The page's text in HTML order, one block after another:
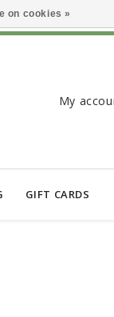
My
GIFT CARDS
on cookies »